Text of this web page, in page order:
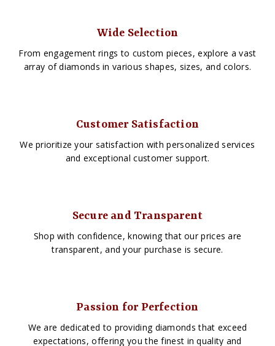
Wide Selection
From engagement rings to custom pieces, explore a vast
array of diamonds in various shapes, sizes, and colors.
Customer Satisfaction
We prioritize your satisfaction with personalized services
and exceptional customer support.
Secure and Transparent
Shop with confidence, knowing that our prices are
transparent, and your purchase is secure.
Passion for Perfection
We are dedicated to providing diamonds that exceed
expectations, offering you the finest in quality and